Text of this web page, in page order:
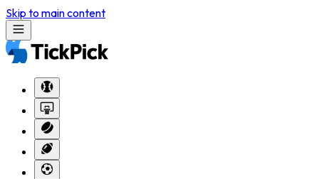
Skip to main content